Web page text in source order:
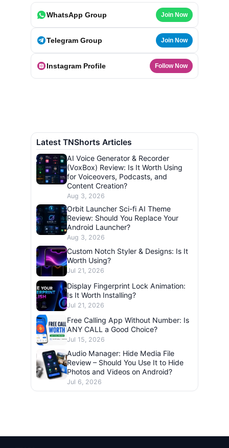
WhatsApp Group Join Now
Telegram Group Join Now
Instagram Profile Follow Now
Latest TNShorts Articles
AI Voice Generator & Recorder
(VoxBox) Review: Is It Worth Using
for Voiceovers, Podcasts, and
Content Creation?
Aug 3, 2026
Orbit Launcher Sci-fi AI Theme
Review: Should You Replace Your
Android Launcher?
Aug 3, 2026
Custom Notch Styler & Designs: Is It
Worth Using?
Jul 21, 2026
Display Fingerprint Lock Animation:
Is It Worth Installing?
Jul 21, 2026
Free Calling App Without Number: Is
ANY CALL a Good Choice?
Jul 15, 2026
Audio Manager: Hide Media File
Review – Should You Use It to Hide
Photos and Videos on Android?
Jul 6, 2026